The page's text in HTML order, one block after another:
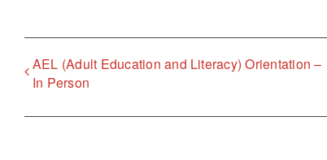
AEL (Adult Education and Literacy) Orientation –
In Person